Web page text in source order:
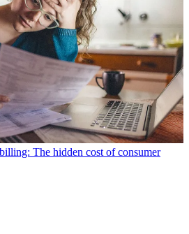
The hidden cost of consumer